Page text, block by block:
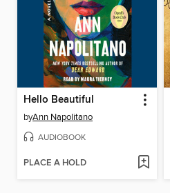
Hello Beautiful
byAnn Napolitano
AUDIOBOOK
PLACE A HOLD